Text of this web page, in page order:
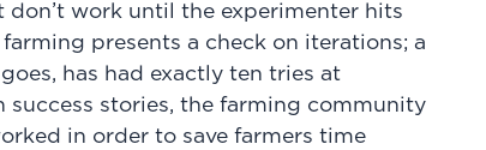
don’t work until the experimenter hits
presents a check on iterations; a
has had exactly ten tries at
stories, the farming community
in order to save farmers time